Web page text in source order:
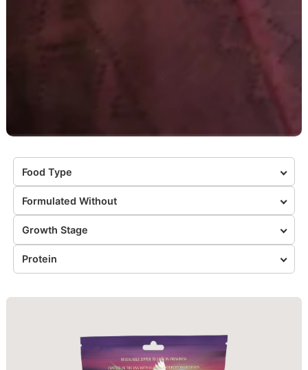
Food Type
Formulated Without
Growth Stage
Protein